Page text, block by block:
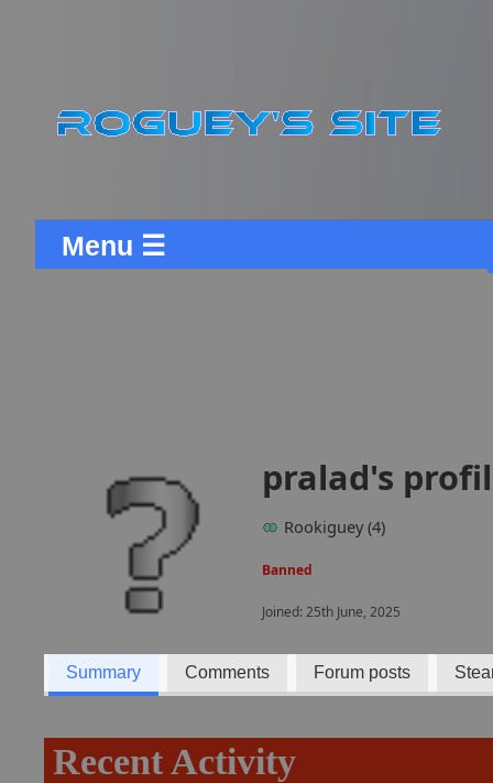
Menu ☰
pralad's
Rookiguey (4)
Banned
Joined: 25th June, 2025
Summary Comments Forum posts
Recent Activity